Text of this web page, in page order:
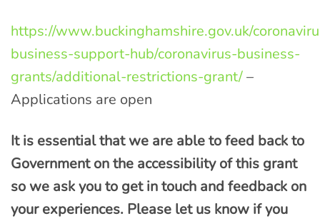
https://www.buckinghamshire.gov.uk/
business-support-hub/coronavirus-business-
grants/additional-restrictions-grant/–
Applications are open
It is essential that we are able to feed back to
Governmenton the accessibility of this grant
so we ask you to get in touch and feedback on
your experiences. Please let us know if you